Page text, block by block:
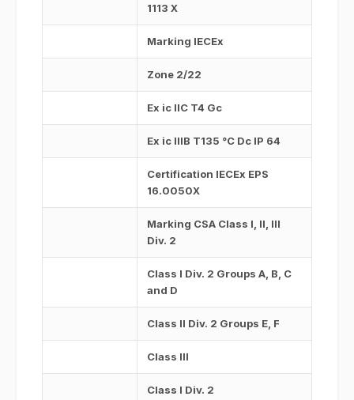
1113 X
Marking IECEx
Zone 2/22
Ex ic IIC T4 Gc
Ex ic IIIB T135 °C Dc IP 64
Certification IECEx EPS
16.0050X
Marking CSA Class I, II, III
Div. 2
Class I Div. 2 Groups A, B, C
and D
Class II Div. 2 Groups E, F
Class III
Class I Div. 2